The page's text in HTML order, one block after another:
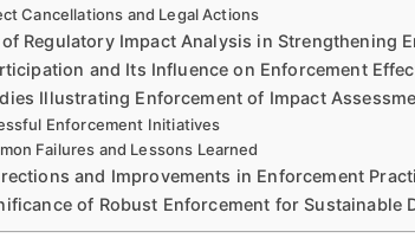
Cancellations and Legal Actions
of Regulatory Impact Analysis in Strengthening
and Its Influence on Enforcement
Illustrating Enforcement of Impact
Enforcement Initiatives
Failures and Lessons Learned
and Improvements in Enforcement
of Robust Enforcement for Sustainable